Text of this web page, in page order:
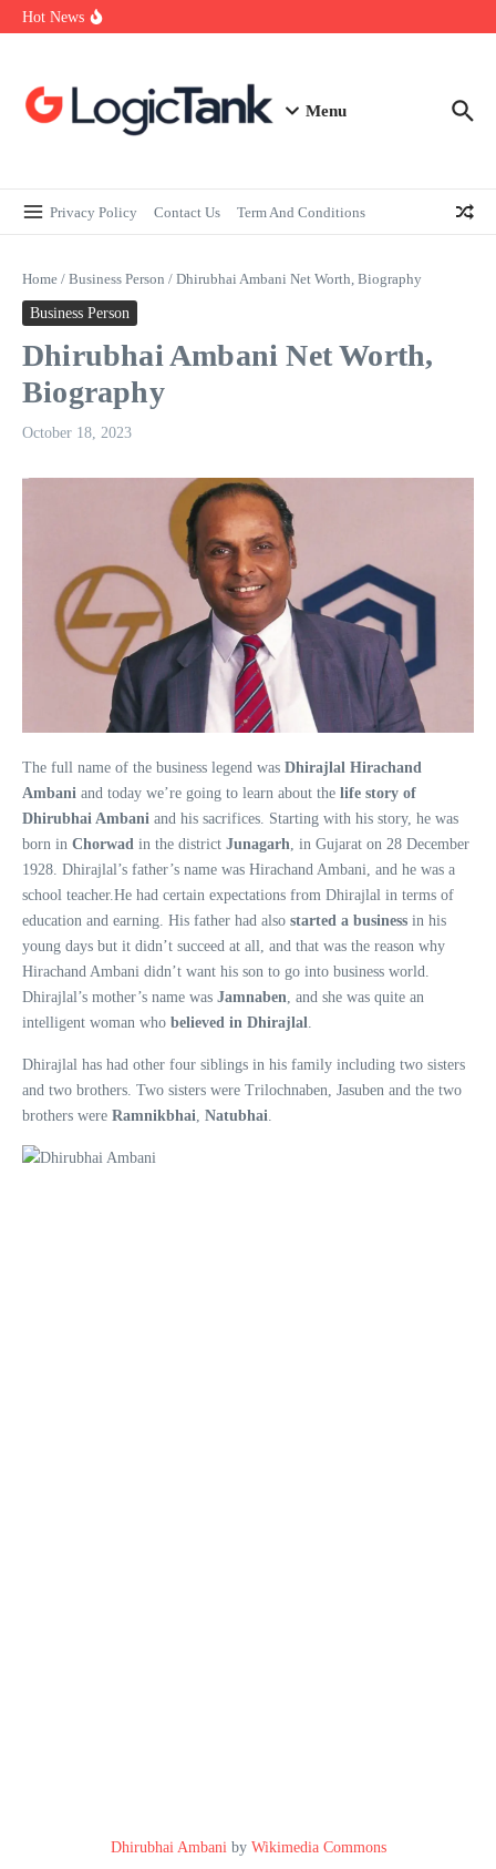
Skip to content
Hot News
Why Understanding Travel Insurance in India is as Important as
Claims are a Richer Source Than Marketing Copy
Menu
Privacy Policy Contact Us Term And Conditions
Home / Business Person / Dhirubhai Ambani Net Worth, Biography
Business Person
Dhirubhai Ambani Net Worth,
Biography
October 18, 2023
The full name of the business legend was Dhirajlal Hirachand
Ambani and today we’re going to learn about the life story of
Dhirubhai Ambani and his sacrifices. Starting with his story, he was
born in Chorwad in the district Junagarh , in Gujarat on 28 December
1928. Dhirajlal’s father’s name was Hirachand Ambani, and he was a
school teacher.He had certain expectations from Dhirajlal in terms of
education and earning. His father had also started a business in his
young days but it didn’t succeed at all, and that was the reason why
Hirachand Ambani didn’t want his son to go into business world.
Dhirajlal’s mother’s name was Jamnaben , and she was quite an
intelligent woman who believed in Dhirajlal
Dhirajlal has had other four siblings in his family including two sisters
and two brothers. Two sisters were Trilochnaben, Jasuben and the two
brothers were Ramnikbhai Natubhai
Dhirubhai Ambani by Wikimedia Commons